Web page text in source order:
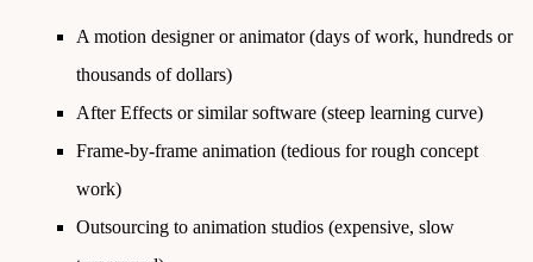
A motion designer or animator (days of work, hundreds or
thousands of dollars)
After Effects or similar software (steep learning curve)
Frame-by-frame animation (tedious for rough concept
work)
Outsourcing to animation studios (expensive, slow